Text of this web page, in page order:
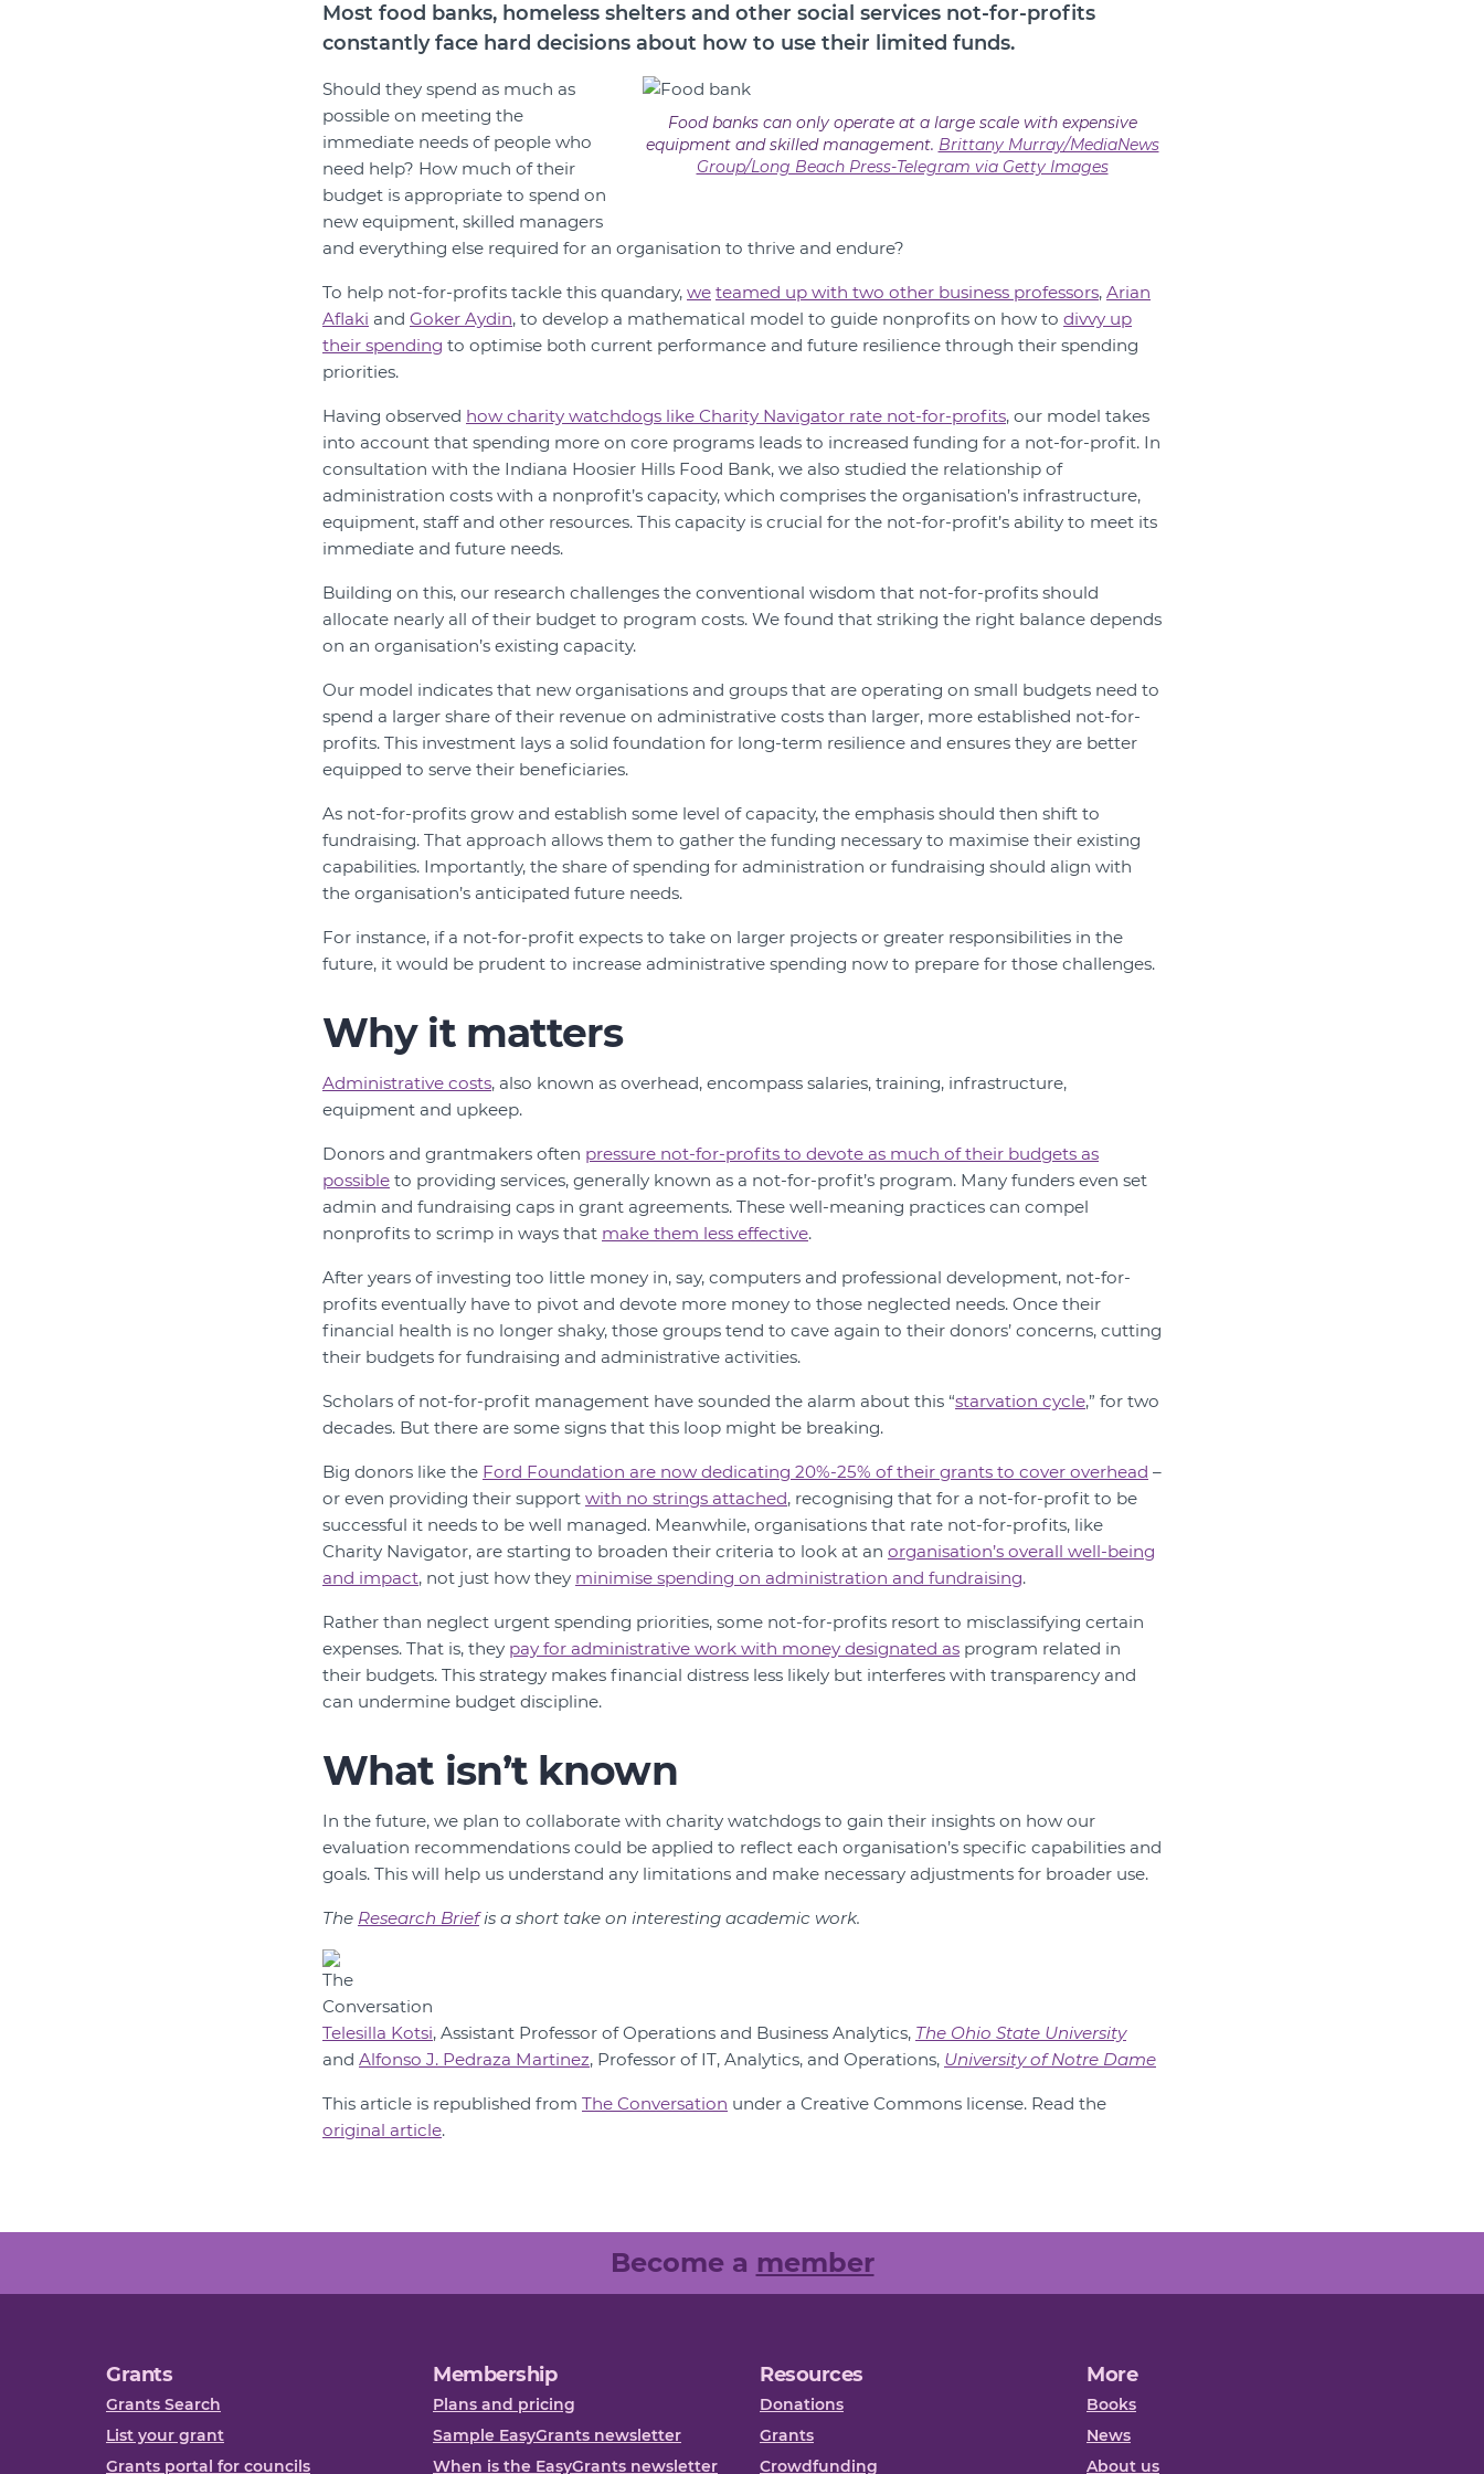
Most food banks, homeless shelters and other social services not-for-profits
constantly face hard decisions about how to use their limited funds.
Food banks can only operate at a large scale with expensive
equipment and skilled management. Brittany Murray/MediaNews
Group/Long Beach Press-Telegram via Getty Images
Should they spend as much as
possible on meeting the
immediate needs of people who
need help? How much of their
budget is appropriate to spend on
new equipment, skilled managers
and everything else required for an organisation to thrive and endure?
To help not-for-profits tackle this quandary, we teamed up with two other business professors, Arian
Aflaki and Goker Aydin, to develop a mathematical model to guide nonprofits on how to divvy up
their spending to optimise both current performance and future resilience through their spending
priorities.
Having observed how charity watchdogs like Charity Navigator rate not-for-profits, our model takes
into account that spending more on core programs leads to increased funding for a not-for-profit. In
consultation with the Indiana Hoosier Hills Food Bank, we also studied the relationship of
administration costs with a nonprofit’s capacity, which comprises the organisation’s infrastructure,
equipment, staff and other resources. This capacity is crucial for the not-for-profit’s ability to meet its
immediate and future needs.
Building on this, our research challenges the conventional wisdom that not-for-profits should
allocate nearly all of their budget to program costs. We found that striking the right balance depends
on an organisation’s existing capacity.
Our model indicates that new organisations and groups that are operating on small budgets need to
spend a larger share of their revenue on administrative costs than larger, more established not-for-
profits. This investment lays a solid foundation for long-term resilience and ensures they are better
equipped to serve their beneficiaries.
As not-for-profits grow and establish some level of capacity, the emphasis should then shift to
fundraising. That approach allows them to gather the funding necessary to maximise their existing
capabilities. Importantly, the share of spending for administration or fundraising should align with
the organisation’s anticipated future needs.
For instance, if a not-for-profit expects to take on larger projects or greater responsibilities in the
future, it would be prudent to increase administrative spending now to prepare for those challenges.
Why it matters
Administrative costs, also known as overhead, encompass salaries, training, infrastructure,
equipment and upkeep.
Donors and grantmakers often pressure not-for-profits to devote as much of their budgets as
possible to providing services, generally known as a not-for-profit’s program. Many funders even set
admin and fundraising caps in grant agreements. These well-meaning practices can compel
nonprofits to scrimp in ways that make them less effective.
After years of investing too little money in, say, computers and professional development, not-for-
profits eventually have to pivot and devote more money to those neglected needs. Once their
financial health is no longer shaky, those groups tend to cave again to their donors’ concerns, cutting
their budgets for fundraising and administrative activities.
Scholars of not-for-profit management have sounded the alarm about this “starvation cycle,” for two
decades. But there are some signs that this loop might be breaking.
Big donors like the Ford Foundation are now dedicating 20%-25% of their grants to cover overhead –
or even providing their support with no strings attached, recognising that for a not-for-profit to be
successful it needs to be well managed. Meanwhile, organisations that rate not-for-profits, like
Charity Navigator, are starting to broaden their criteria to look at an organisation’s overall well-being
and impact, not just how they minimise spending on administration and fundraising.
Rather than neglect urgent spending priorities, some not-for-profits resort to misclassifying certain
expenses. That is, they pay for administrative work with money designated as program related in
their budgets. This strategy makes financial distress less likely but interferes with transparency and
can undermine budget discipline.
What isn’t known
In the future, we plan to collaborate with charity watchdogs to gain their insights on how our
evaluation recommendations could be applied to reflect each organisation’s specific capabilities and
goals. This will help us understand any limitations and make necessary adjustments for broader use.
The Research Briefis a short take on interesting academic work.
Telesilla Kotsi, Assistant Professor of Operations and Business Analytics, The Ohio State University
and Alfonso J. Pedraza Martinez, Professor of IT, Analytics, and Operations, University of Notre Dame
This article is republished from The Conversation under a Creative Commons license. Read the
original article.
Become a member
Grants
Grants Search
List your grant
Grants portal for councils
Membership
Plans and pricing
Sample EasyGrants newsletter
When is the EasyGrants newsletter
Resources
Donations
Grants
Crowdfunding
More
Books
News
About us